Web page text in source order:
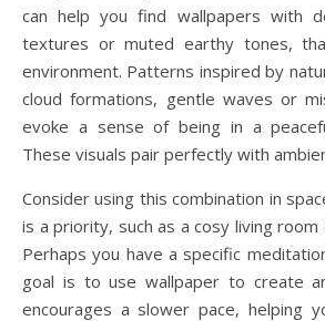
can help you find wallpapers with
textures or muted earthy tones,
environment. Patterns inspired by
cloud formations, gentle waves or
evoke a sense of being in a
These visuals pair perfectly with
Consider using this combination in
is a priority, such as a cosy living
Perhaps you have a specific
goal is to use wallpaper to create
encourages a slower pace, helping